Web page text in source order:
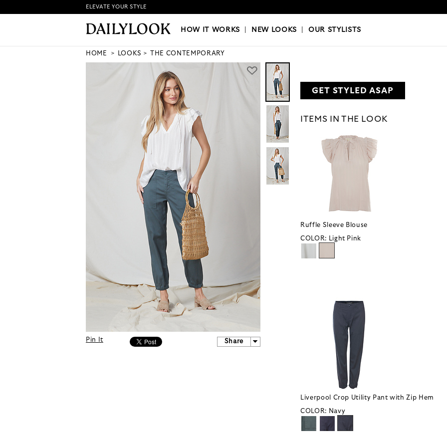
HOW IT WORKS|NEW LOOKS|OUR STYLISTS
ELEVATE YOUR STYLE
HOW IT WORKS NEW LOOKS |OUR STYLISTS
HOME LOOKS THE CONTEMPORARY
Pin It Share
GET STYLED ASAP
ITEMS IN THE LOOK
Ruffle Sleeve Blouse
COLOR: Light Pink
Liverpool Crop Utility Pant with Zip Hem
COLOR: Navy